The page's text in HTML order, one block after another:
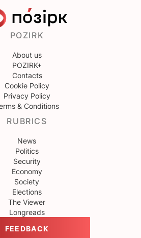
POZIRK
About us
POZIRK+
Contacts
Cookie Policy
Privacy Policy
& Conditions
RUBRICS
News
Politics
Security
Economy
Society
Elections
The Viewer
Longreads
FEEDBACK